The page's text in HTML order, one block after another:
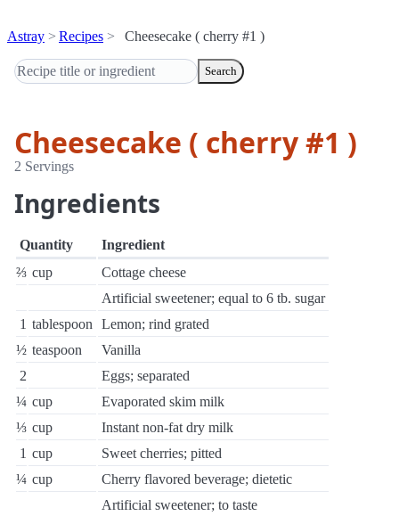
Astray Recipes Cheesecake ( cherry #1 )
Search
Cheesecake ( cherry #1 )
2 Servings
Ingredients
Quantity
Ingredient
⅔ cup
Cottage cheese
Artificial sweetener; equal to 6 tb. sugar
1 tablespoon
Lemon; rind grated
½ teaspoon
Vanilla
2
Eggs; separated
¼ cup
Evaporated skim milk
⅓ cup
Instant non-fat dry milk
1 cup
Sweet cherries; pitted
¼ cup
Cherry flavored beverage; dietetic
Artificial sweetener; to taste